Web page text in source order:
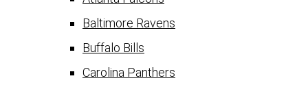
Baltimore Ravens
Buffalo Bills
Carolina Panthers